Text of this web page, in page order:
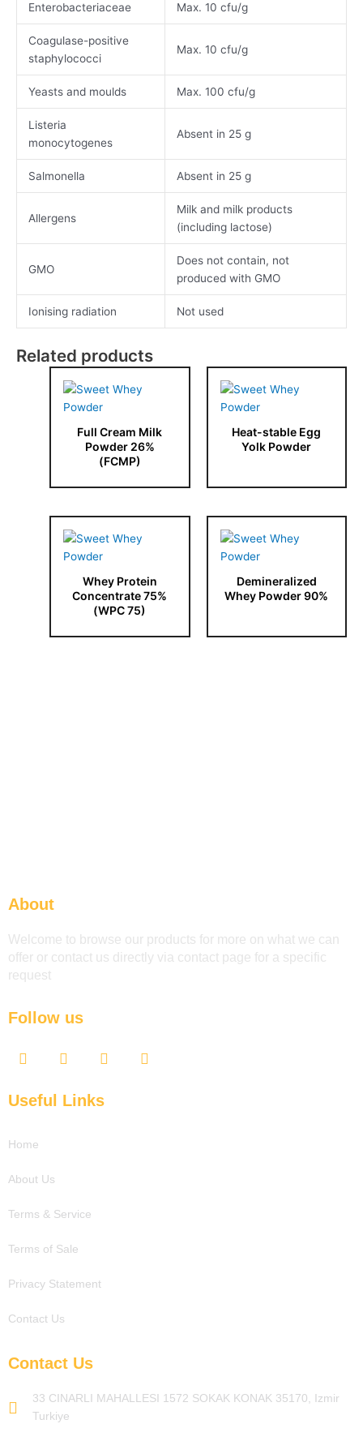
Enterobacteriaceae Max. 10 cfu/g
Coagulase-positive
staphylococci
Max. 10 cfu/g
Yeasts and moulds Max. 100 cfu/g
Listeria
monocytogenes
Absent in 25 g
Salmonella Absent in 25 g
Allergens
Milk and milk products
(including lactose)
GMO
Does not contain, not
produced with GMO
Ionising radiation Not used
Related products
Full Cream Milk
Powder 26%
(FCMP)
Heat-stable Egg
Yolk Powder
Whey Protein
Concentrate 75%
(WPC 75)
Demineralized
Whey Powder 90%
About
Welcome to browse our products for more on what we can
offer or contact us directly via contact page for a specific
request
Follow us
F
a
e
b
k
T
w
t
t
Y
o
t
u
L
i
Useful Links
Home
About Us
Terms & Service
Terms of Sale
Privacy Statement
Contact Us
Contact Us
33 CINARLI MAHALLESI 1572 SOKAK KONAK 35170, Izmir
Turkiye